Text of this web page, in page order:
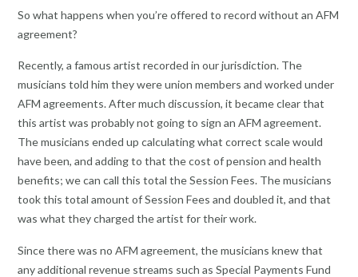
So what happens when you’re offered to record without an AFM
agreement?
Recently, a famous artist recorded in our jurisdiction. The
musicians told him they were union members and worked under
AFM agreements. After much discussion, it became clear that
this artist was probably not going to sign an AFM agreement.
The musicians ended up calculating what correct scale would
have been, and adding to that the cost of pension and health
benefits; we can call this total the Session Fees. The musicians
took this total amount of Session Fees and doubled it, and that
was what they charged the artist for their work.
Since there was no AFM agreement, the musicians knew that
any additional revenue streams such as Special Payments Fund